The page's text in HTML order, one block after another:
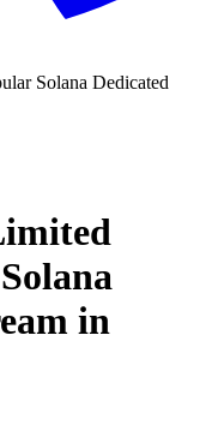
Solana Dedicated
in